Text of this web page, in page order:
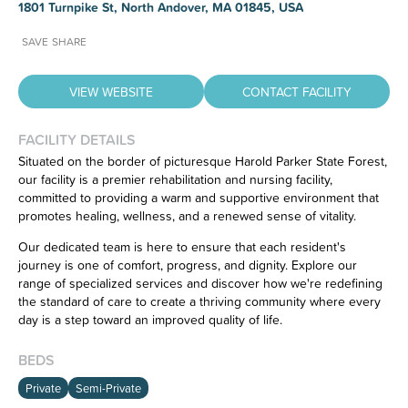
Have feedback on our website?
CLICK HEREto let us know.
1801 Turnpike St, North Andover, MA 01845, USA
SAVE SHARE
VIEW WEBSITE CONTACT FACILITY
FACILITY DETAILS
Situated on the border of picturesque Harold Parker State Forest,
our facility is a premier rehabilitation and nursing facility,
committed to providing a warm and supportive environment that
promotes healing, wellness, and a renewed sense of vitality.
Our dedicated team is here to ensure that each resident's
journey is one of comfort, progress, and dignity. Explore our
range of specialized services and discover how we're redefining
the standard of care to create a thriving community where every
day is a step toward an improved quality of life.
BEDS
Private Semi-Private